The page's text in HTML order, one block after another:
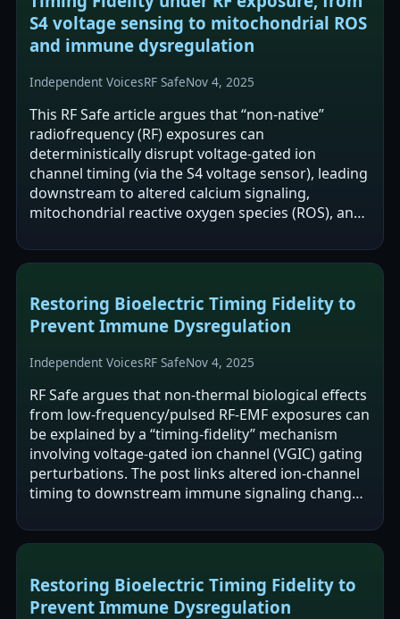
S4 voltage sensing to mitochondrial ROS
and immune dysregulation
Independent VoicesRF SafeNov 4, 2025
This RF Safe article argues that “non-native”
radiofrequency (RF) exposures can
deterministically disrupt voltage-gated ion
channel timing (via the S4 voltage sensor), leading
downstream to altered calcium signaling,
mitochondrial reactive oxygen species (ROS), and
Restoring Bioelectric Timing Fidelity to
Prevent Immune Dysregulation
Independent VoicesRF SafeNov 4, 2025
RF Safe argues that non-thermal biological effects
from low-frequency/pulsed RF-EMF exposures can
be explained by a “timing-fidelity” mechanism
involving voltage-gated ion channel (VGIC) gating
perturbations. The post links altered ion-channel
timing to downstream immune signaling changes
Restoring Bioelectric Timing Fidelity to
Prevent Immune Dysregulation